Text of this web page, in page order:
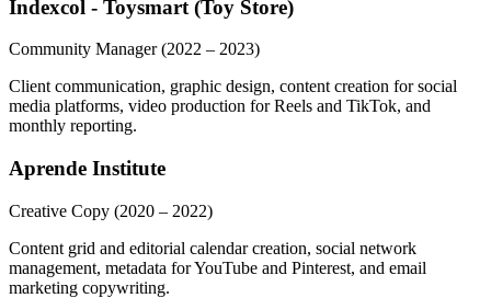
Indexcol - Toysmart (Toy Store)
Community Manager(2022 – 2023)
Client communication, graphic design, content creation for social
media platforms, video production for Reels and TikTok, and
monthly reporting.
Aprende Institute
Creative Copy (2020 – 2022)
Content grid and editorial calendar creation, social network
management, metadata for YouTube and Pinterest, and email
marketing copywriting.